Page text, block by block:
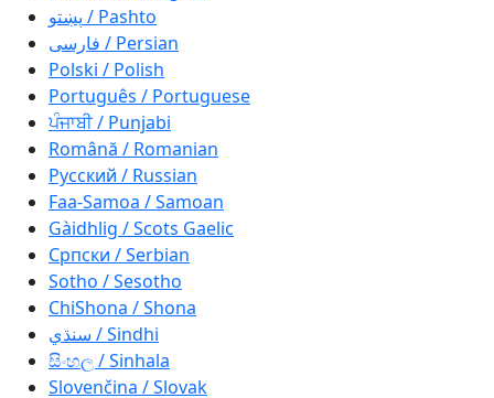
پښتو / Pashto
فارسی / Persian
Polski / Polish
Português / Portuguese
ਪੰਜਾਬੀ / Punjabi
Română / Romanian
Русский / Russian
Faa-Samoa / Samoan
Gàidhlig / Scots Gaelic
Српски / Serbian
Sotho / Sesotho
ChiShona / Shona
سنڌي / Sindhi
සිංහල / Sinhala
Slovenčina / Slovak